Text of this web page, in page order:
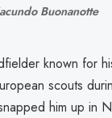
Buonanotte
known for
scouts
him up